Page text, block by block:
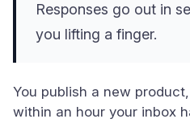
Responses go out in
you lifting a finger.
You publish a new
within an hour your inbox